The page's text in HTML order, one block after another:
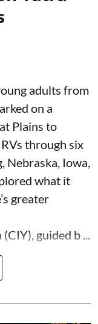
adults from
on a
Plains to
through six
Iowa,
what it
greater
guided b ...